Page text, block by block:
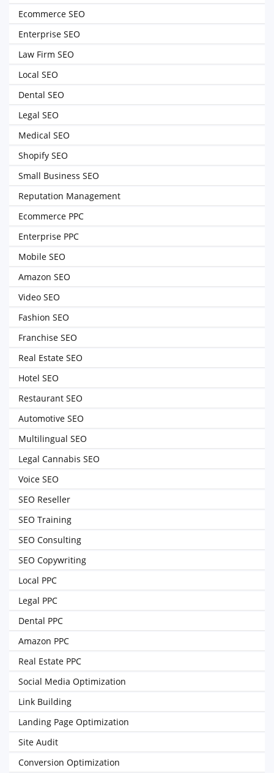
Ecommerce SEO
Enterprise SEO
Law Firm SEO
Local SEO
Dental SEO
Legal SEO
Medical SEO
Shopify SEO
Small Business SEO
Reputation Management
Ecommerce PPC
Enterprise PPC
Mobile SEO
Amazon SEO
Video SEO
Fashion SEO
Franchise SEO
Real Estate SEO
Hotel SEO
Restaurant SEO
Automotive SEO
Multilingual SEO
Legal Cannabis SEO
Voice SEO
SEO Reseller
SEO Training
SEO Consulting
SEO Copywriting
Local PPC
Legal PPC
Dental PPC
Amazon PPC
Real Estate PPC
Social Media Optimization
Link Building
Landing Page Optimization
Site Audit
Conversion Optimization